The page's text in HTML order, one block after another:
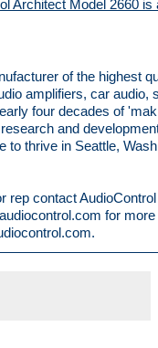
Architect Model 2660
of the highest
amplifiers, car audio,
four decades of
and
to thrive in Seattle,
rep contact
for